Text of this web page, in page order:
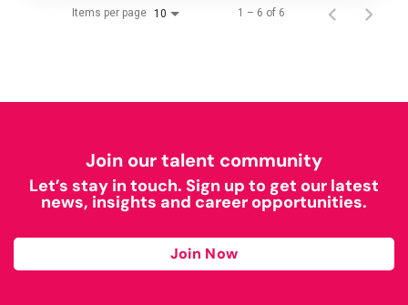
Items per page 10 1 – 6 of 6
Join our talent community
Let’s stay in touch. Sign up to get our latest
news, insights and career opportunities.
Join Now